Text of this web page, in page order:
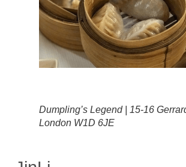
Dumpling’s Legend | 15-16
London W1D 6JE